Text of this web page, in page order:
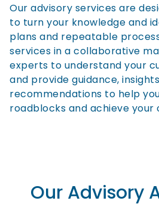
Our advisory services are
to turn your knowledge and
plans and repeatable
services in a collaborative
experts to understand your
and provide guidance,
recommendations to help
roadblocks and achieve your
Our Advisory